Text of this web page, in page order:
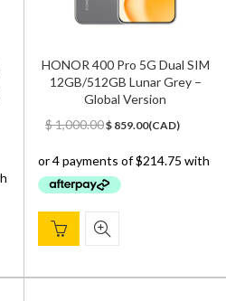
HONOR 400 Pro 5G Dual SIM
12GB/512GB Lunar Grey –
Global Version
$1,000.00Original
was:
$ 1,000.00.
$ 859.00Current
is:
(CAD)